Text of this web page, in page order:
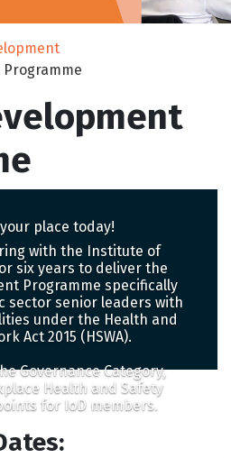
place today!
with the Institute of
six years to deliver the
Programme specifically
sector senior leaders with
under the Health and
Act 2015 (HSWA).
Governance Category,
Health and Safety
for IoD members.